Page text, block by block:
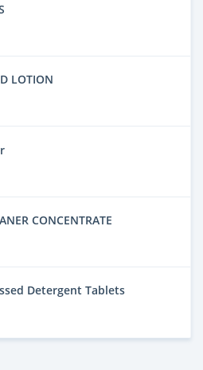
LOTION
CONCENTRATE
Detergent Tablets